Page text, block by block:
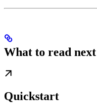
What to read next
Quickstart